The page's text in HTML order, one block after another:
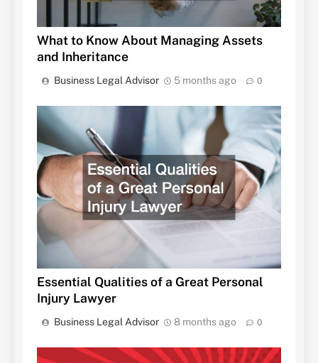
What to Know About Managing Assets
and Inheritance
Business Legal Advisor 5 months ago 0
Essential Qualities of a Great Personal
Injury Lawyer
Business Legal Advisor 8 months ago 0